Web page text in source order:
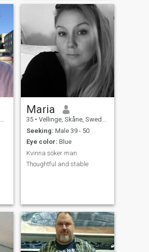
Maria
35 • Vellinge, Skåne, Sweden
Seeking: Male 39 - 50
Eye color: Blue
Kvinna söker man
Thoughtful and stable